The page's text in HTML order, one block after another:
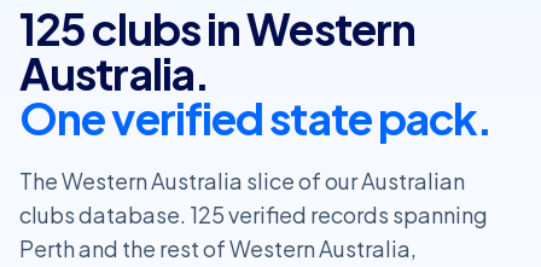
125 clubs in Western
Australia.
One verified state pack.
The Western Australia slice of our Australian
clubs database. 125 verified records spanning
Perth and the rest of Western Australia,